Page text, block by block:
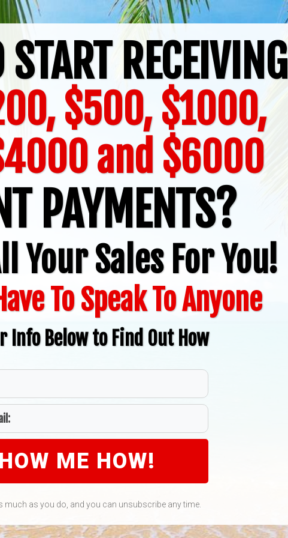
START RECEIVING
$500, $1000,
and $6000
PAYMENTS?
Your Sales For You!
To Speak To Anyone
Info Below to Find Out How
ME HOW!
much as you do, and you can unsubscribe any time.